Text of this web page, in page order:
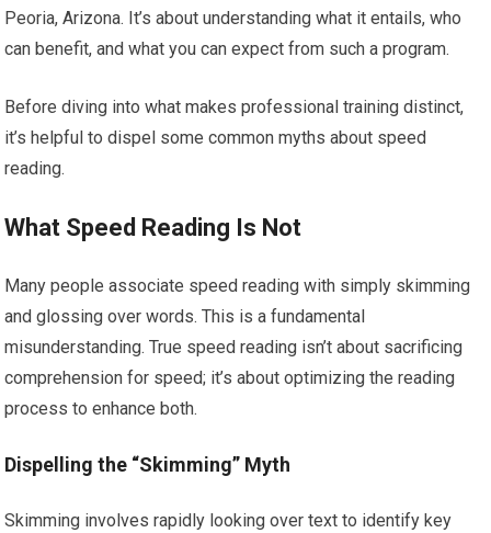
Peoria, Arizona. It’s about understanding what it entails, who
can benefit, and what you can expect from such a program.
Before diving into what makes professional training distinct,
it’s helpful to dispel some common myths about speed
reading.
What Speed Reading Is Not
Many people associate speed reading with simply skimming
and glossing over words. This is a fundamental
misunderstanding. True speed reading isn’t about sacrificing
comprehension for speed; it’s about optimizing the reading
process to enhance both.
Dispelling the “Skimming” Myth
Skimming involves rapidly looking over text to identify key